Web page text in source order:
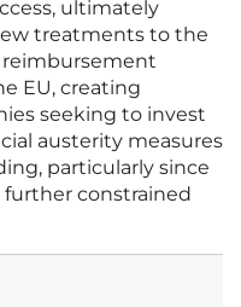
ultimately
treatments to the
reimbursement
EU, creating
seeking to invest
austerity measures
particularly since
further constrained